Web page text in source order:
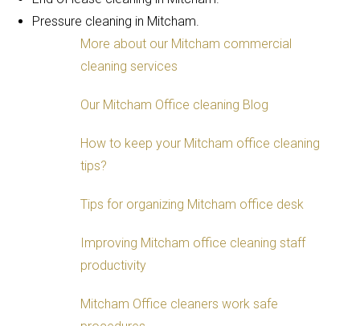
Pressure cleaning in Mitcham.
More about our Mitcham commercial
cleaning services
Our Mitcham Office cleaning Blog
How to keep your Mitcham office cleaning
tips?
Tips for organizing Mitcham office desk
Improving Mitcham office cleaning staff
productivity
Mitcham Office cleaners work safe